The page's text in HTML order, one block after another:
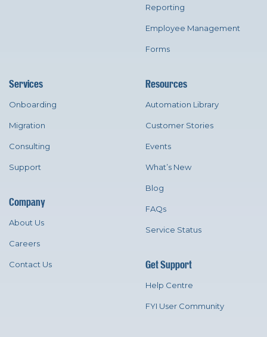
Reporting
Employee Management
Forms
Services
Onboarding
Migration
Consulting
Support
Company
About Us
Careers
Contact Us
Resources
Automation Library
Customer Stories
Events
What’s New
Blog
FAQs
Service Status
Get Support
Help Centre
FYI User Community